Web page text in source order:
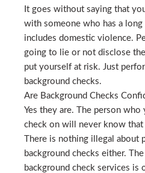
It goes without saying that
with someone who has a
includes domestic violence.
going to lie or not disclose
put yourself at risk. Just
background checks.
Are Background Checks
Yes they are. The person
check on will never know that
There is nothing illegal
background checks either.
background check services is